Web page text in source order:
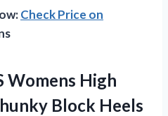
Check Price on
Womens High
Block Heels